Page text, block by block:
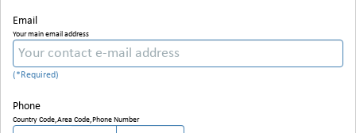
Email
Your main email address
Phone
Country Code,Area Code,Phone Number